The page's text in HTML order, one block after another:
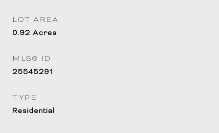
LOT AREA
0.92 Acres
MLS® ID
25545291
TYPE
Residential